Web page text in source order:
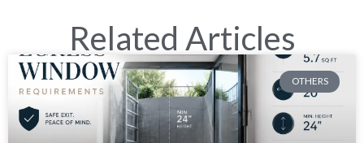
Related Articles
OTHERS